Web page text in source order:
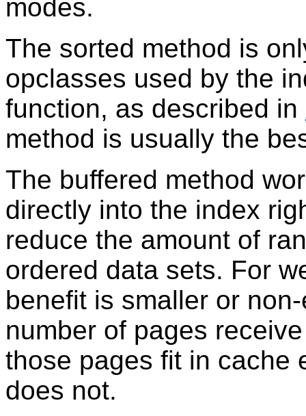
modes.
The sorted method is
opclasses used by the
function, as described in
method is usually the
The buffered method
directly into the index
reduce the amount of
ordered data sets. For
benefit is smaller or
number of pages
those pages fit in cache
does not.